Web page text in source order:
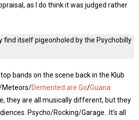
as I do think it was judged rather
find itself pigeonholed by the Psychobilly
bands on the scene back in the Klub
Meteors/Demented are Go/Guana
they are all musically different, but they
Psycho/Rocking/Garage…It’s all